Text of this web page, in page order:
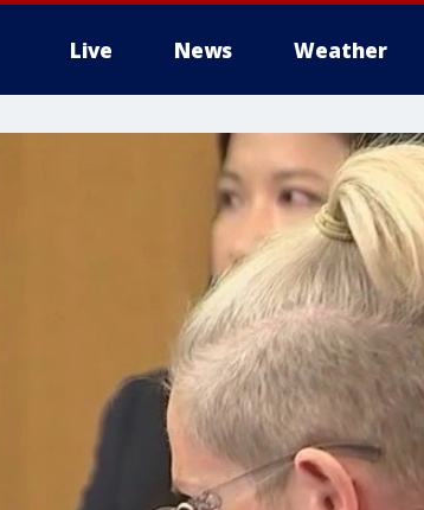
Live News Weather